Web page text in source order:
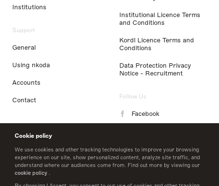
Cookie policy
We use cookies and other tracking technologies to improve your browsing
experience on our site, show personalized content, analyze site traffic, and
understand where our audiences come from. Find out more by viewing our
cookie policy .
Institutions
Support
General
Using nkoda
Accounts
Contact
Institutional Licence Terms
and Conditions
Kordl Licence Terms and
Conditions
Data Protection Privacy
Notice - Recruitment
Follow Us
Facebook
LinkedIn
Twitter